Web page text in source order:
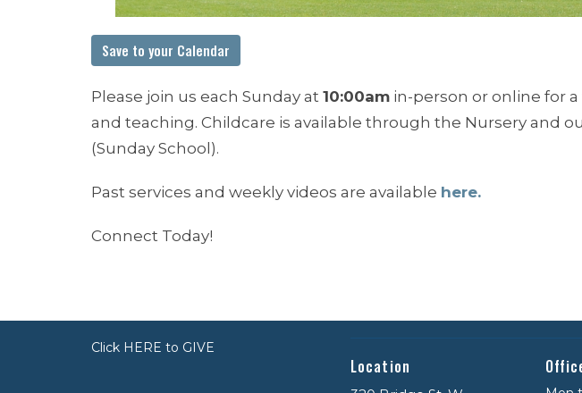
Save to your Calendar
Please join us each Sunday at 10:00am in-person or online for
and teaching. Childcare is available through the Nursery and
(Sunday School).
Past services and weekly videos are available here.
Connect Today!
Click HERE to GIVE
Location